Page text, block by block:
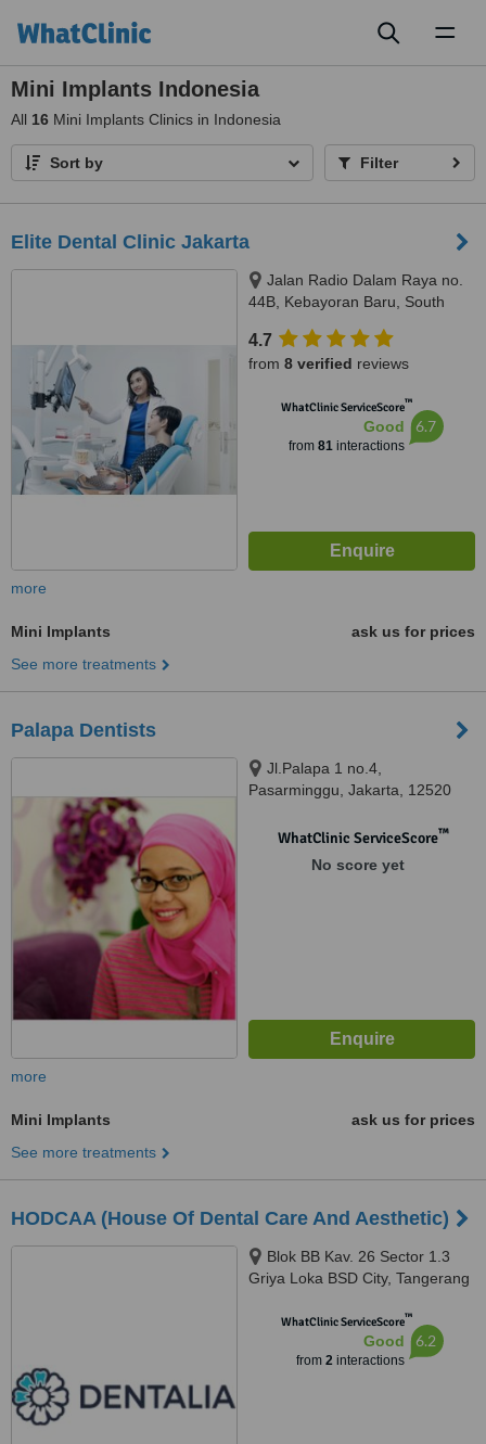
Mini Implants Indonesia
All 16 Mini Implants Clinics in Indonesia
Sort by Filter
Elite Dental Clinic Jakarta
Jalan Radio Dalam Raya no.
44B, Kebayoran Baru, South
4.7
from 8 verified reviews
WhatClinic ServiceScore™
Good
from 81interactions
6.7
more
Mini Implants
ask us for prices
See more treatments
Palapa Dentists
Jl.Palapa 1 no.4,
Pasarminggu, Jakarta, 12520
WhatClinic ServiceScore™
No score yet
more
Mini Implants
ask us for prices
See more treatments
HODCAA (House Of Dental Care And Aesthetic)
Blok BB Kav. 26 Sector 1.3
Griya Loka BSD City, Tangerang
WhatClinic ServiceScore™
Good
from 2interactions
6.2